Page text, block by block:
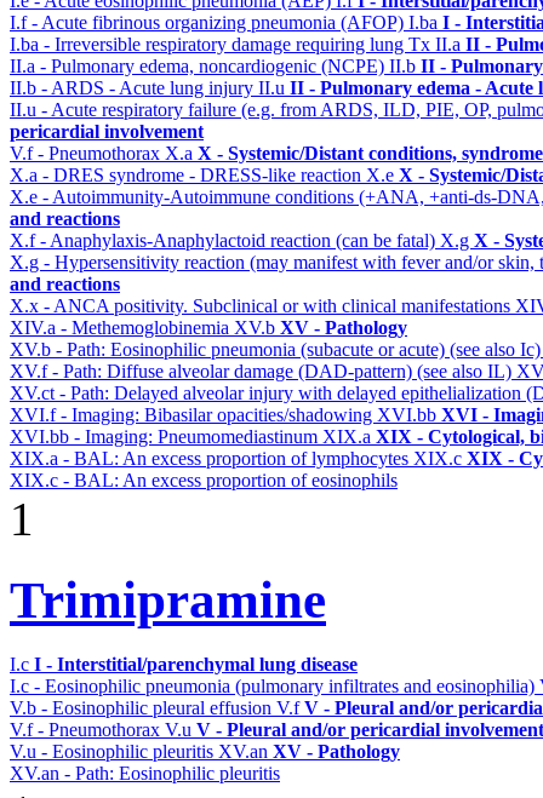
I.f - Acute fibrinous organizing pneumonia (AFOP) I.ba I -
I.ba - Irreversible respiratory damage requiring lung Tx II.a II -
II.a - Pulmonary edema, noncardiogenic (NCPE) II.b II -
II.b - ARDS - Acute lung injury II.u II - Pulmonary edema -
II.u - Acute respiratory failure (e.g. from ARDS, ILD, PIE, OP,
pericardial involvement
V.f - Pneumothorax X.a X - Systemic/Distant conditions,
X.a - DRES syndrome - DRESS-like reaction X.e X - Systemic/
X.e - Autoimmunity-Autoimmune conditions (+ANA, +anti-ds-
and reactions
X.f - Anaphylaxis-Anaphylactoid reaction (can be fatal) X.g X -
X.g - Hypersensitivity reaction (may manifest with fever and/or
and reactions
X.x - ANCA positivity. Subclinical or with clinical manifestations
XIV.a - Methemoglobinemia XV.b XV - Pathology
XV.b - Path: Eosinophilic pneumonia (subacute or acute) (see also
XV.f - Path: Diffuse alveolar damage (DAD-pattern) (see also IL)
XV.ct - Path: Delayed alveolar injury with delayed epithelialization
XVI.f - Imaging: Bibasilar opacities/shadowing XVI.bb XVI -
XVI.bb - Imaging: Pneumomediastinum XIX.a XIX - Cytological,
XIX.a - BAL: An excess proportion of lymphocytes XIX.c XIX -
XIX.c - BAL: An excess proportion of eosinophils
1
Trimipramine
I.c I - Interstitial/parenchymal lung disease
I.c - Eosinophilic pneumonia (pulmonary infiltrates and eosinophilia)
V.b - Eosinophilic pleural effusion V.fV - Pleural and/or
V.f - Pneumothorax V.u V - Pleural and/or pericardial involvement
V.u - Eosinophilic pleuritis XV.an XV - Pathology
XV.an - Path: Eosinophilic pleuritis